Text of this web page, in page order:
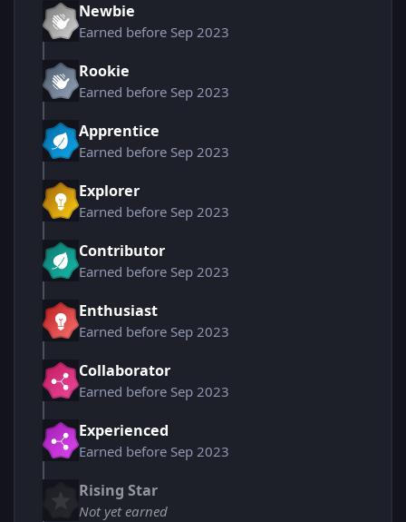
Newbie
Earned before Sep 2023
Rookie
Earned before Sep 2023
Apprentice
Earned before Sep 2023
Explorer
Earned before Sep 2023
Contributor
Earned before Sep 2023
Enthusiast
Earned before Sep 2023
Collaborator
Earned before Sep 2023
Experienced
Earned before Sep 2023
Rising Star
Not yet earned